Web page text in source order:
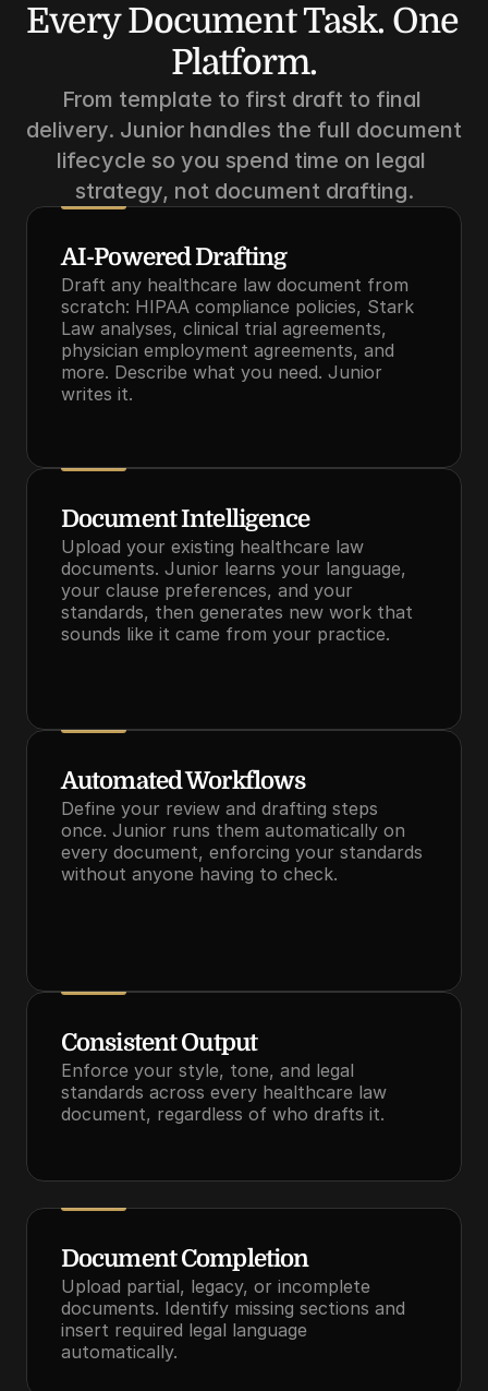
Every Document Task. One
Platform.
From template to first draft to final
delivery. Junior handles the full document
lifecycle so you spend time on legal
strategy, not document drafting.
AI-Powered Drafting
Draft any healthcare law document from
scratch: HIPAA compliance policies, Stark
Law analyses, clinical trial agreements,
physician employment agreements, and
more. Describe what you need. Junior
writes it.
Document Intelligence
Upload your existing healthcare law
documents. Junior learns your language,
your clause preferences, and your
standards, then generates new work that
sounds like it came from your practice.
Automated Workflows
Define your review and drafting steps
once. Junior runs them automatically on
every document, enforcing your standards
without anyone having to check.
Consistent Output
Enforce your style, tone, and legal
standards across every healthcare law
document, regardless of who drafts it.
Document Completion
Upload partial, legacy, or incomplete
documents. Identify missing sections and
insert required legal language
automatically.